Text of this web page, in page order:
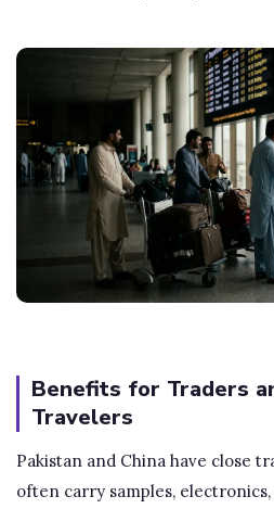
Benefits for Traders
Travelers
Pakistan and China have close
often carry samples,